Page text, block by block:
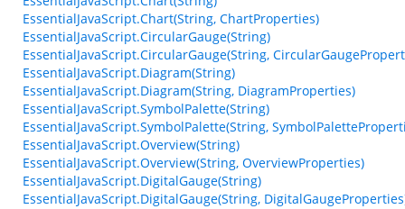
EssentialJavaScript.Chart(String, ChartProperties)
EssentialJavaScript.CircularGauge(String)
EssentialJavaScript.CircularGauge(String,
EssentialJavaScript.Diagram(String)
EssentialJavaScript.Diagram(String, DiagramProperties)
EssentialJavaScript.SymbolPalette(String)
EssentialJavaScript.SymbolPalette(String,
EssentialJavaScript.Overview(String)
EssentialJavaScript.Overview(String, OverviewProperties)
EssentialJavaScript.DigitalGauge(String)
EssentialJavaScript.DigitalGauge(String,